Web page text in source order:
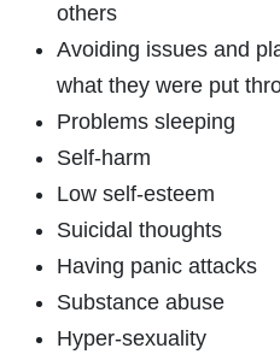
others
Avoiding issues and
what they were put
Problems sleeping
Self-harm
Low self-esteem
Suicidal thoughts
Having panic attacks
Substance abuse
Hyper-sexuality